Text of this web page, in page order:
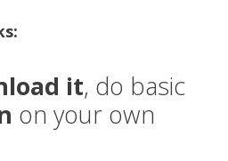
it, do basic
on your own